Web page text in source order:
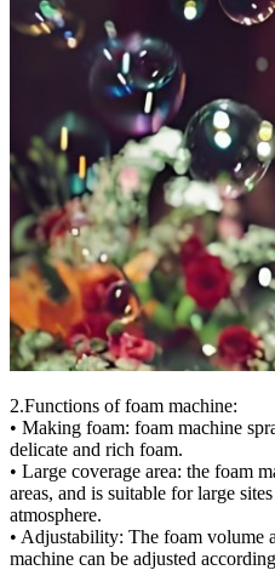
2.Functions of foam machine:
• Making foam: foam machine
delicate and rich foam.
• Large coverage area: the foam
areas, and is suitable for large
atmosphere.
• Adjustability: The foam volume
machine can be adjusted